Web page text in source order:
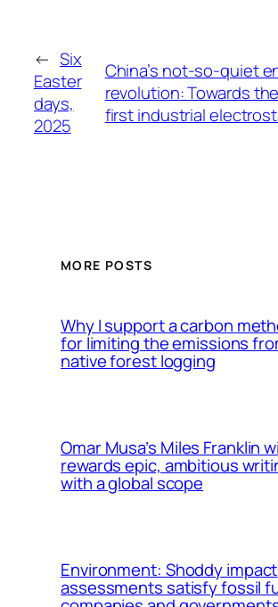
← Six
Easter
days,
2025
China’s not-so-quiet
revolution: Towards
first industrial
MORE POSTS
Why I support a carbon
for limiting the emissions
native forest logging
Omar Musa’s Miles Franklin
rewards epic, ambitious
with a global scope
Environment: Shoddy impact
assessments satisfy fossil